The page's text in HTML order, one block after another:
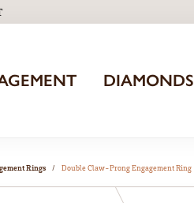
DIAMONDS
Rings Double Claw-Prong Engagement Ring